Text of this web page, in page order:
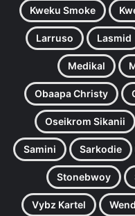
Kweku Smoke
Larruso Lasmid
Medikal
Obaapa Christy
Oseikrom Sikanii
Samini Sarkodie
Stonebwoy
Vybz Kartel